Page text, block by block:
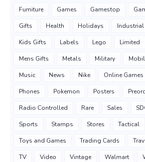
Furniture Games Gamestop
Gifts Health Holidays Industrial
Kids Gifts Labels Lego Limited
Mens Gifts Metals Military
Music News Nike Online Games
Phones Pokemon Posters
Radio Controlled Rare Sales
Sports Stamps Stores Tactical
Toys and Games Trading Cards
TV Video Vintage Walmart